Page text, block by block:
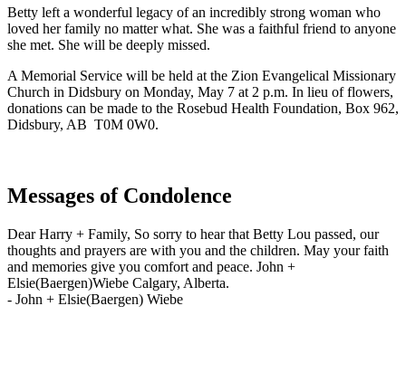
Betty left a wonderful legacy of an incredibly strong woman who
loved her family no matter what. She was a faithful friend to anyone
she met. She will be deeply missed.
A Memorial Service will be held at the Zion Evangelical Missionary
Church in Didsbury on Monday, May 7 at 2 p.m. In lieu of flowers,
donations can be made to the Rosebud Health Foundation, Box 962,
Didsbury, AB T0M 0W0.
Messages of Condolence
Dear Harry + Family, So sorry to hear that Betty Lou passed, our
thoughts and prayers are with you and the children. May your faith
and memories give you comfort and peace. John +
Elsie(Baergen)Wiebe Calgary, Alberta.
- John + Elsie(Baergen) Wiebe